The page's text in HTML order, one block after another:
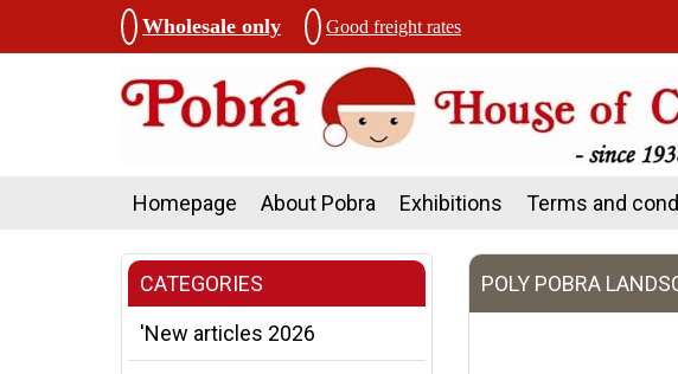
Wholesale only Good freight rates
Homepage About Pobra Exhibitions Terms and
CATEGORIES
'New articles 2026
POLY POBRA